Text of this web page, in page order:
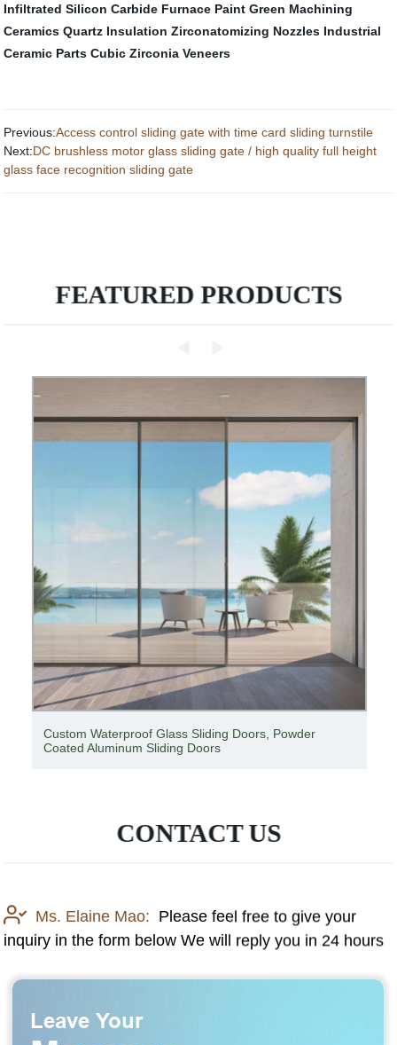
Infiltrated Silicon Carbide Furnace Paint Green Machining
Ceramics Quartz Insulation Zirconatomizing Nozzles Industrial
Ceramic Parts Cubic Zirconia Veneers
Previous:Access control sliding gate with time card sliding turnstile
Next:DC brushless motor glass sliding gate / high quality full height
glass face recognition sliding gate
FEATURED PRODUCTS
Custom Waterproof Glass Sliding Doors, Powder
Coated Aluminum Sliding Doors
CONTACT US
Ms. Elaine Mao: Please feel free to give your
inquiry in the form below We will reply you in 24 hours